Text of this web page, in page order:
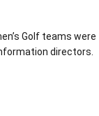
Golf teams were
directors.